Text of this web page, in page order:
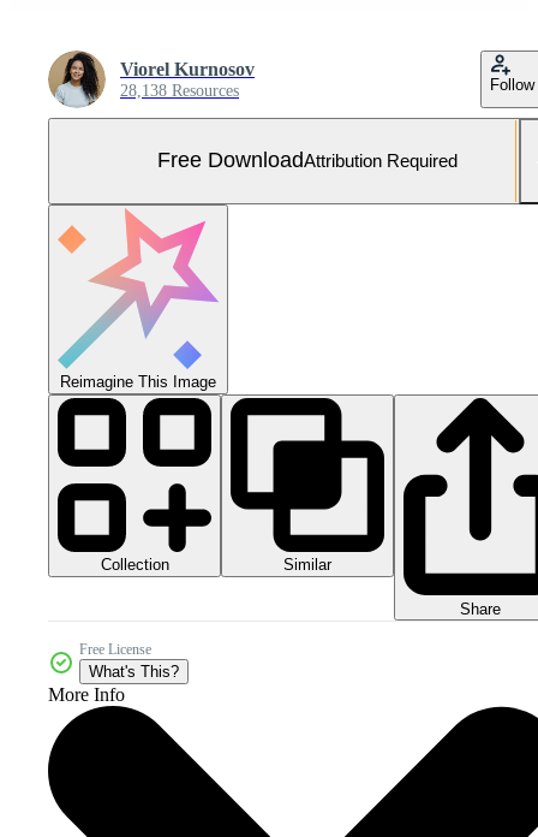
Viorel Kurnosov
28,138 Resources Follow
Free DownloadAttribution Required
Reimagine This Image
Collection Similar
Share
Free License
What's This?
More Info